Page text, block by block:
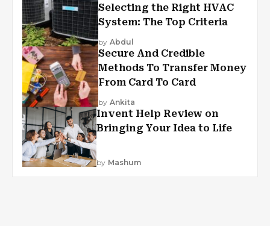
Selecting the Right HVAC
System: The Top Criteria
by Abdul
Secure And Credible
Methods To Transfer Money
From Card To Card
by Ankita
Invent Help Review on
Bringing Your Idea to Life
by Mashum